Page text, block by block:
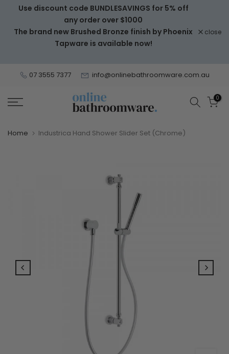
Skip
content
Use discount code BUNDLESAVINGS for 5% off
any order over $1000
The brand new Brushed Bronze finish by Phoenix
Tapware is available now!
close
07 3555 7377 info@onlinebathroomware.com.au
0
Home Industrica Hand Shower Slider Set (Chrome)